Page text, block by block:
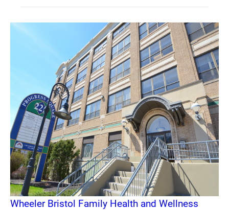
Wheeler Bristol Family Health and Wellness